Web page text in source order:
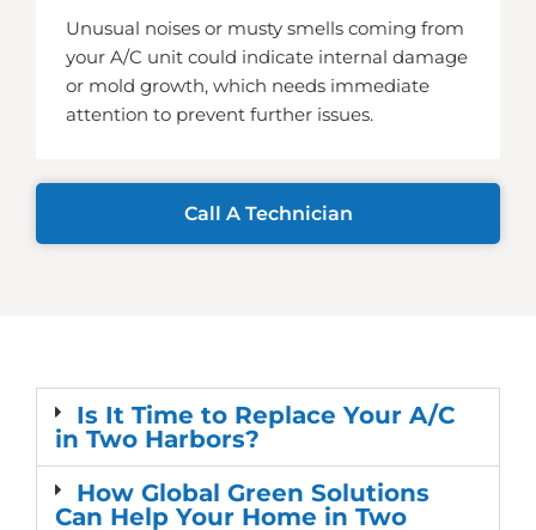
Unusual noises or musty smells coming from
your A/C unit could indicate internal damage
or mold growth, which needs immediate
attention to prevent further issues.
Call A Technician
Is It Time to Replace Your A/C
in Two Harbors?
How Global Green Solutions
Can Help Your Home in Two